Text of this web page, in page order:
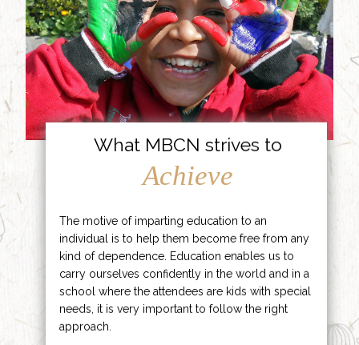
What MBCN strives to
Achieve
The motive of imparting education to an
individual is to help them become free from any
kind of dependence. Education enables us to
carry ourselves confidently in the world and in a
school where the attendees are kids with special
needs, it is very important to follow the right
approach.